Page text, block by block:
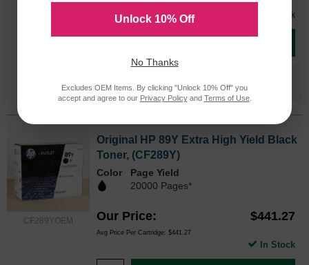
Avg Price Per Cartridge: $210.66
In Stock
Version
CF289YOEM
Original HP 89Y Extra High Yield Black
Toner, (CF289Y)
Color
Page Yield
20000 Pages*
Our Price $441.27
Avg Price Per Cartridge: $441.27
In Stock
Unlock 10% Off
No Thanks
Excludes OEM Items. By clicking "Unlock 10% Off" you
accept and agree to our Privacy Policyand Terms of Use.